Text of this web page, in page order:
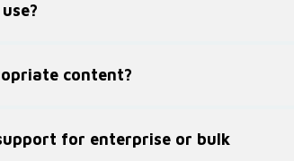
content?
for enterprise or bulk